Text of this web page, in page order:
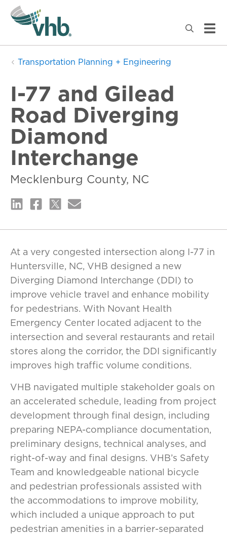
Transportation Planning + Engineering
I-77 and Gilead
Road Diverging
Diamond
Interchange
Mecklenburg County, NC
At a very congested intersection along I-77 in
Huntersville, NC, VHB designed a new
Diverging Diamond Interchange (DDI) to
improve vehicle travel and enhance mobility
for pedestrians. With Novant Health
Emergency Center located adjacent to the
intersection and several restaurants and retail
stores along the corridor, the DDI significantly
improves high traffic volume conditions.
VHB navigated multiple stakeholder goals on
an accelerated schedule, leading from project
development through final design, including
preparing NEPA-compliance documentation,
preliminary designs, technical analyses, and
right-of-way and final designs. VHB’s Safety
Team and knowledgeable national bicycle
and pedestrian professionals assisted with
the accommodations to improve mobility,
which included a unique approach to put
pedestrian amenities in a barrier-separated